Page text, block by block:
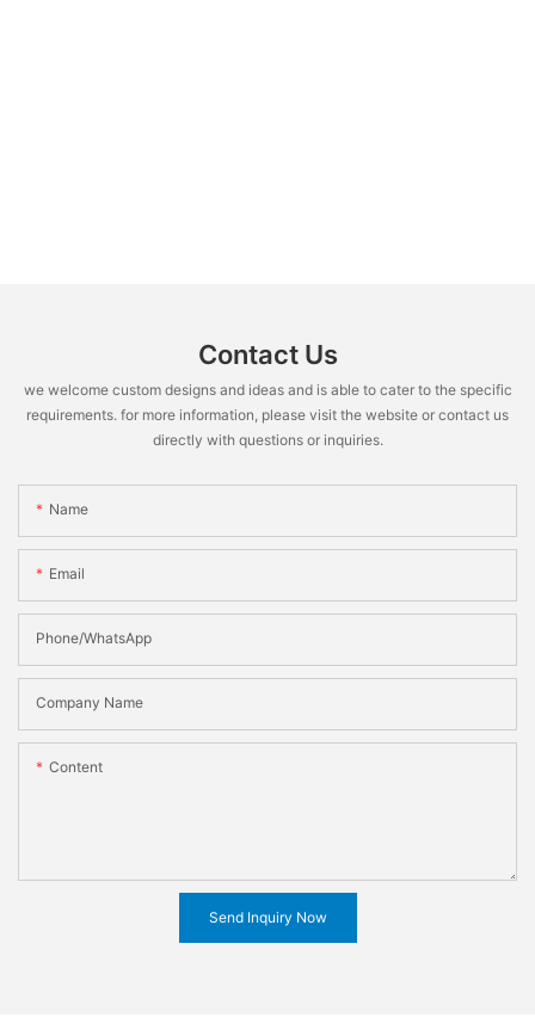
Contact Us
we welcome custom designs and ideas and is able to cater to the specific
requirements. for more information, please visit the website or contact us
directly with questions or inquiries.
Name
Email
Phone/WhatsApp
Company Name
Content
Send Inquiry Now